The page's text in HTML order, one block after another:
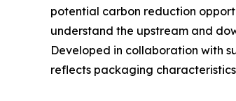
potential carbon reduction
understand the upstream and
Developed in collaboration with
reflects packaging